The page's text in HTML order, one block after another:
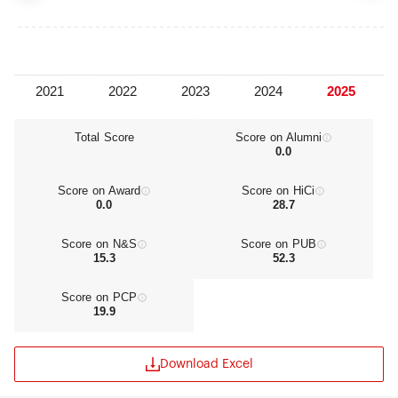
undergraduate specialties, 231 Master's programs,
specialties. There are national key disciplines and
key labs at all levels. Engineering centers and
also founded. With top academic capability and
creative spirit, Nankai University has a well-
supervisors, 714 professors and 805 associate
Many teachers who make great contributions to
postgraduates on master's and doctoral programs
Total Score
Score on Alumni
0.0
Score on Award
0.0
Score on HiCi
28.7
Score on N&S
15.3
Score on PUB
52.3
Score on PCP
19.9
Download Excel